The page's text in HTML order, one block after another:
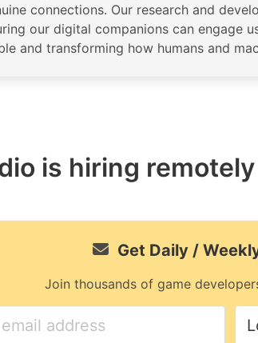
connections. Our research and
our digital companions can engage
and transforming how humans and
is hiring
Get Daily /
Join thousands of game